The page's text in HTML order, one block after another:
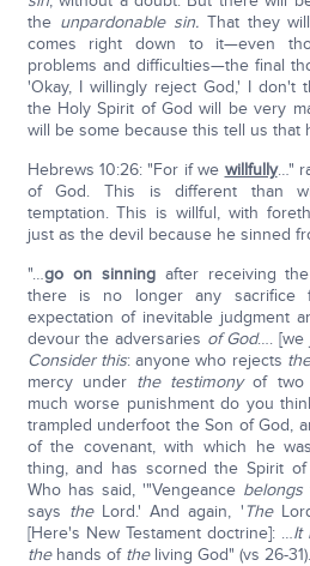
the unpardonable sin. That they
comes right down to it—even
problems and difficulties—the final
'Okay, I willingly reject God,' I don't
the Holy Spirit of God will be very
will be some because this tell us that
Hebrews 10:26: "For if we willfully…"
of God. This is different than
temptation. This is willful, with
just as the devil because he sinned
"…go on sinningafter receiving
there is no longer any sacrifice
expectation of inevitable judgment
devour the adversaries of God…. [we
Consider this: anyone who rejects
mercy under the testimonyof two
much worse punishment do you
trampled underfoot the Son of God,
of the covenant, with which he
thing, and has scorned the Spirit
Who has said, '"Vengeance belongs
says theLord.' And again, 'The
[Here's New Testament doctrine]: …It
thehands of theliving God" (vs 26-31).